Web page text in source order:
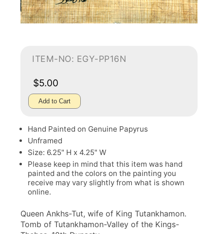
ITEM-NO: EGY-PP16N
$5.00
Add to Cart
Hand Painted on Genuine Papyrus
Unframed
Size: 6.25" H x 4.25" W
Please keep in mind that this item was hand
painted and the colors on the painting you
receive may vary slightly from what is shown
online.
Queen Ankhs-Tut, wife of King Tutankhamon.
Tomb of Tutankhamon-Valley of the Kings-